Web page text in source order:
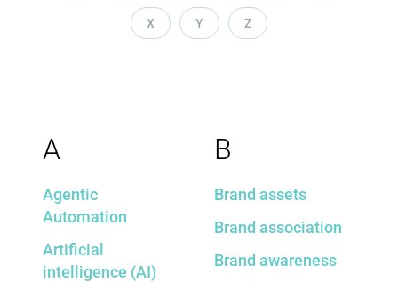
X Y Z
A
Agentic
Automation
Artificial
intelligence (AI)
B
Brand assets
Brand association
Brand awareness